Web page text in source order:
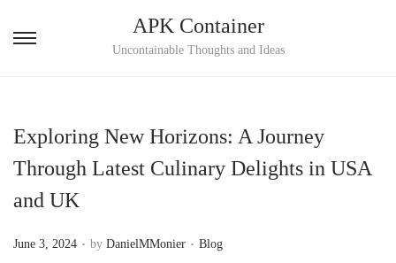
S
t
o
v
S
t
o
n
APK Container
Uncontainable Thoughts and Ideas
Exploring New Horizons: A Journey
Through Latest Culinary Delights in USA
and UK
P
June 3, 2024 . by DanielMMonier . P
Blog